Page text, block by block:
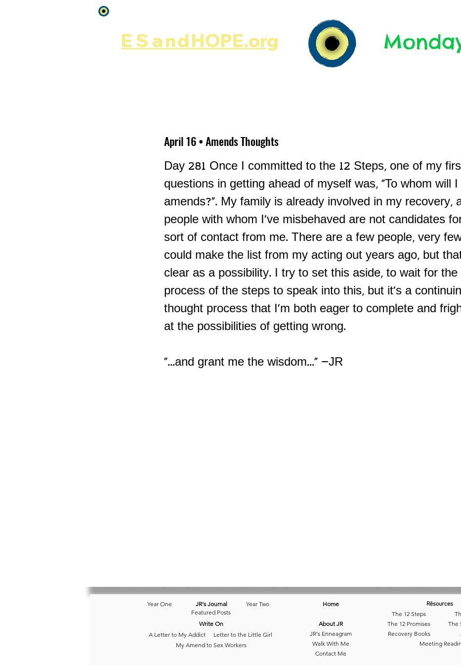
ES andHOPE.org​​
April 16 • Amends Thoughts
Day 281 Once I committed to the 12 Steps, one of my
questions in getting ahead of myself was, "To whom will
amends?". My family is already involved in my recovery,
people with whom I've misbehaved are not candidates
sort of contact from me. There are a few people, very
could make the list from my acting out years ago, but
clear as a possibility. I try to set this aside, to wait for the
process of the steps to speak into this, but it's a
thought process that I'm both eager to complete and
at the possibilities of getting wrong.
"...and grant me the wisdom..." –JR
Year One
JR's Journal
Featured Posts
Year Two
Write On
A Letter to My Addict
Letter to the Little Girl
My Amend to Sex Workers
Home
About JR
JR's Enneagram
Walk With Me
Rēsources
The 12 Steps
The 12 Promises
Recovery Books
The
Meeting
Contact Me